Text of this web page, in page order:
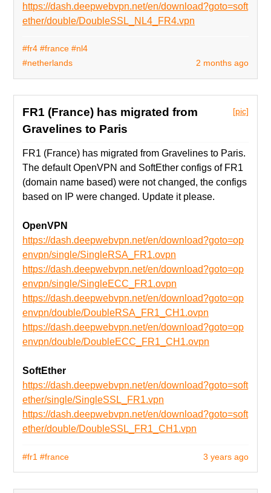
https://dash.deepwebvpn.net/en/download?goto=soft
ether/double/DoubleSSL_NL4_FR4.vpn
2 months ago
#fr4 #france #nl4
#netherlands
[pic]
FR1 (France) has migrated from
Gravelines to Paris
FR1 (France) has migrated from Gravelines to Paris.
The default OpenVPN and SoftEther configs of FR1
(domain name based) were not changed, the configs
based on IP were changed. Update it please.
OpenVPN
https://dash.deepwebvpn.net/en/download?goto=op
envpn/single/SingleRSA_FR1.ovpn
https://dash.deepwebvpn.net/en/download?goto=op
envpn/single/SingleECC_FR1.ovpn
https://dash.deepwebvpn.net/en/download?goto=op
envpn/double/DoubleRSA_FR1_CH1.ovpn
https://dash.deepwebvpn.net/en/download?goto=op
envpn/double/DoubleECC_FR1_CH1.ovpn
SoftEther
https://dash.deepwebvpn.net/en/download?goto=soft
ether/single/SingleSSL_FR1.vpn
https://dash.deepwebvpn.net/en/download?goto=soft
ether/double/DoubleSSL_FR1_CH1.vpn
3 years ago
#fr1 #france